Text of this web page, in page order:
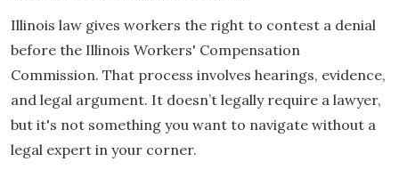
Illinois law gives workers the right to contest a denial
before the Illinois Workers' Compensation
Commission. That process involves hearings, evidence,
and legal argument. It doesn’t legally require a lawyer,
but it's not something you want to navigate without a
legal expert in your corner.